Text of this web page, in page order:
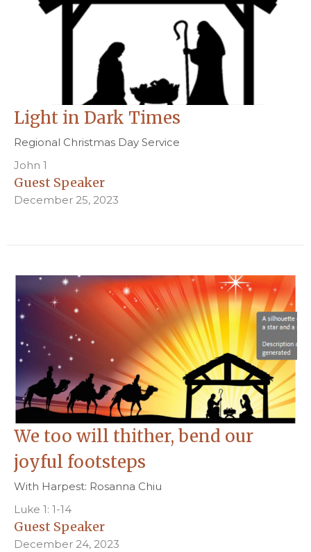
Light in Dark Times
Regional Christmas Day Service
John 1
Guest Speaker
December 25, 2023
We too will thither, bend our
joyful footsteps
With Harpest: Rosanna Chiu
Luke 1: 1-14
Guest Speaker
December 24, 2023